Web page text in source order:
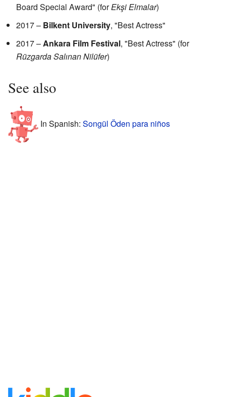
Board Special Award" (forEkşi Elmalar)
2017 – Bilkent University, "Best Actress"
2017 – Ankara Film Festival, "Best Actress" (for
Rüzgarda Salınan Nilüfer)
See also
In Spanish: Songül Öden para niños